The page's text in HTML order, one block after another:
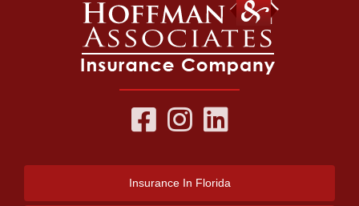
Insurance In Florida